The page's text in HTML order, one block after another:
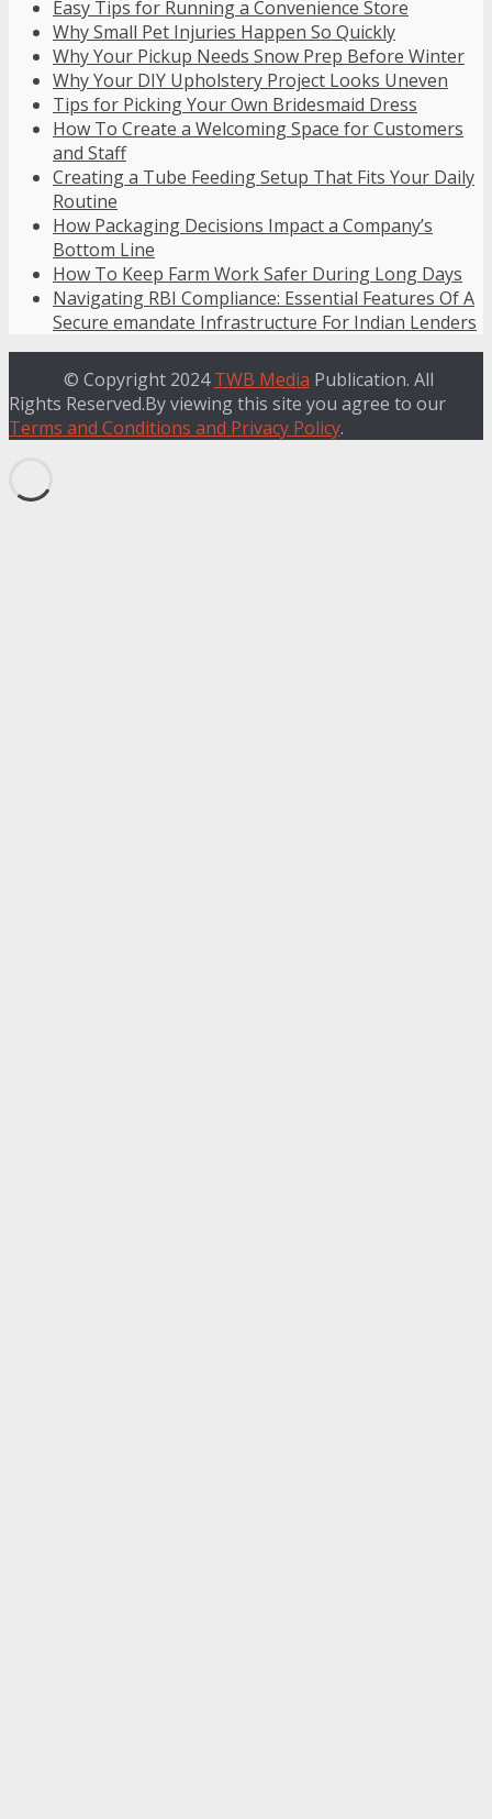
Easy Tips for Running a Convenience Store
Why Small Pet Injuries Happen So Quickly
Why Your Pickup Needs Snow Prep Before Winter
Why Your DIY Upholstery Project Looks Uneven
Tips for Picking Your Own Bridesmaid Dress
How To Create a Welcoming Space for Customers
and Staff
Creating a Tube Feeding Setup That Fits Your Daily
Routine
How Packaging Decisions Impact a Company’s
Bottom Line
How To Keep Farm Work Safer During Long Days
Navigating RBI Compliance: Essential Features Of A
Secure emandate Infrastructure For Indian Lenders
© Copyright 2024TWB Media Publication. All
Rights Reserved.By viewing this site you agree to our
Terms and Conditions and Privacy Policy.